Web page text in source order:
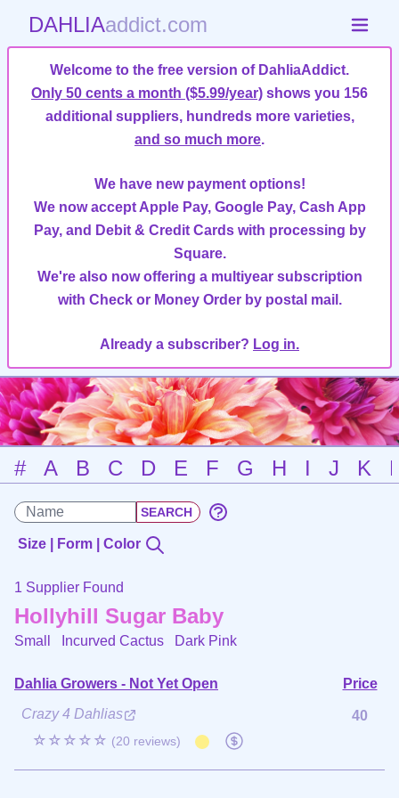
DAHLIAaddict.com
Welcome to the free version of DahliaAddict.
Only 50 cents a month ($5.99/year) shows you 156
additional suppliers, hundreds more varieties,
and so much more.
We have new payment options!
We now accept Apple Pay, Google Pay, Cash App
Pay, and Debit & Credit Cards with processing by
Square.
We're also now offering a multiyear subscription
with Check or Money Order by postal mail.
Already a subscriber? Log in.
# A B C D E F G H I J K
Size | Form | Color
1 Supplier Found
Hollyhill Sugar Baby
Small Incurved Cactus Dark Pink
Dahlia Growers - Not Yet Open
Price
Crazy 4 Dahlias
☆☆☆☆☆ (20 reviews)
40